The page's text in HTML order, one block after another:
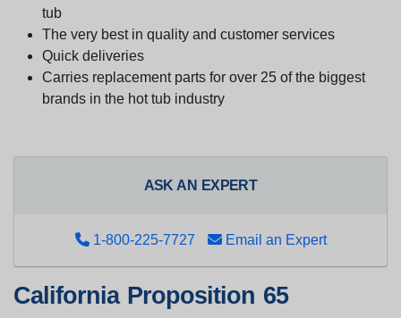
tub
The very best in quality and customer services
Quick deliveries
Carries replacement parts for over 25 of the biggest
brands in the hot tub industry
ASK AN EXPERT
1-800-225-7727 Email an Expert
California Proposition 65